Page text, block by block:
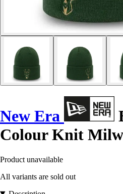
New Era
Colour Knit
Product unavailable
All variants are sold out